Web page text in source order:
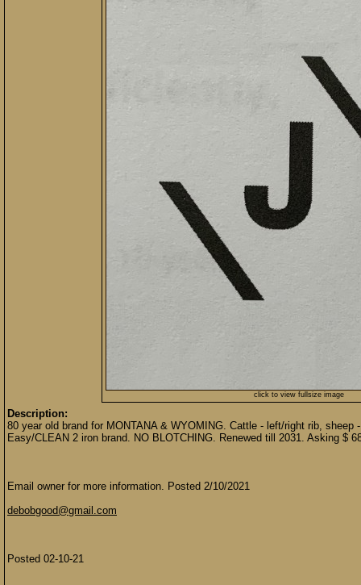
click to view fullsize image
Description:
80 year old brand for MONTANA & WYOMING. Cattle - left/right rib,
Easy/CLEAN 2 iron brand. NO BLOTCHING. Renewed till 2031. Asking $
Email owner for more information. Posted 2/10/2021
debobgood@gmail.com
Posted 02-10-21